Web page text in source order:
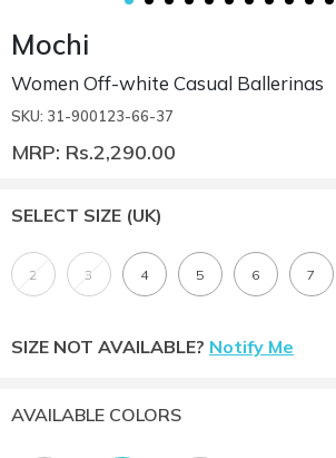
Mochi
Women Off-white Casual Ballerinas
SKU: 31-900123-66-37
MRP: Rs.2,290.00
SELECT SIZE (UK)
2 3 4 5 6 7
SIZE NOT AVAILABLE? Notify Me
AVAILABLE COLORS